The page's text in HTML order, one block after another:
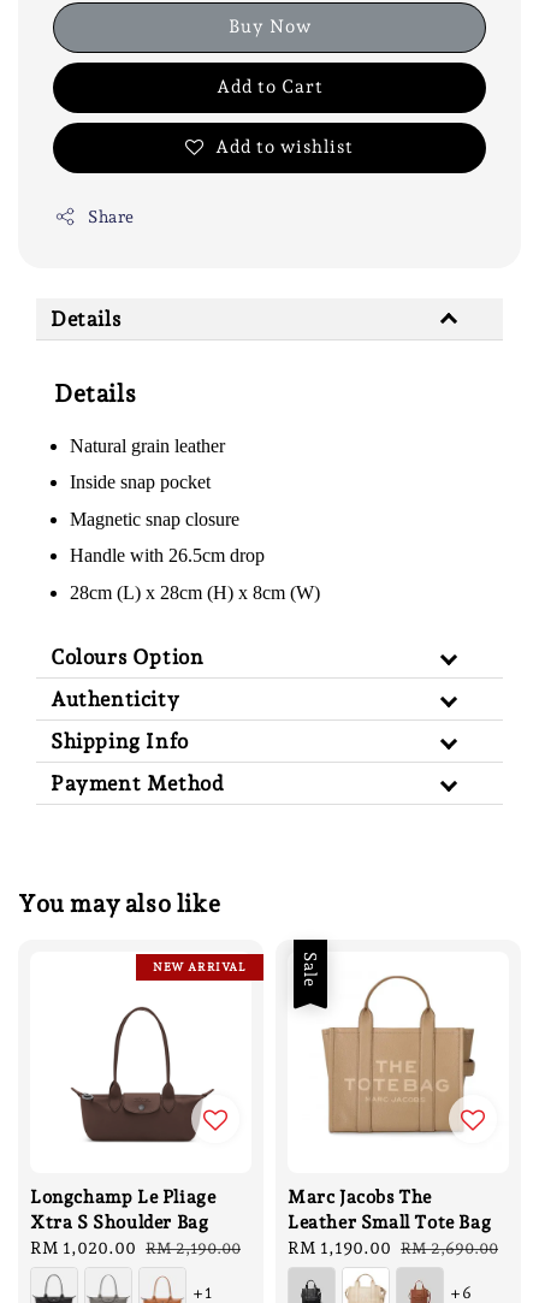
Buy Now
Add to Cart
Add to wishlist
Share
Details
Details
Natural grain leather
Inside snap pocket
Magnetic snap closure
Handle with 26.5cm drop
28cm (L) x 28cm (H) x 8cm (W)
Colours Option
Authenticity
Shipping Info
Payment Method
You may also like
NEW ARRIVAL
Longchamp Le Pliage
Xtra S Shoulder Bag
Sale
price
RM 1,020.00 Regular
price
RM 2,190.00
+1
Sale
Marc Jacobs The
Leather Small Tote Bag
Sale
price
RM 1,190.00 Regular
price
RM 2,690.00
+6